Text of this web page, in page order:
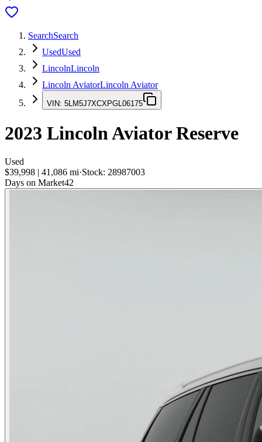
SearchSearch
UsedUsed
LincolnLincoln
Lincoln AviatorLincoln Aviator
VIN: 5LM5J7XCXPGL06175
2023 Lincoln AviatorReserve
Used
$39,998 | 41,086 mi·Stock: 28987003
Days on Market42